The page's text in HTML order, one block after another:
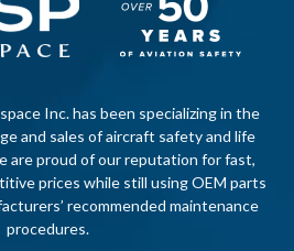
Inc. has been specializing in the
and sales of aircraft safety and life
are proud of our reputation for fast,
prices while still using OEM parts
recommended maintenance
procedures.